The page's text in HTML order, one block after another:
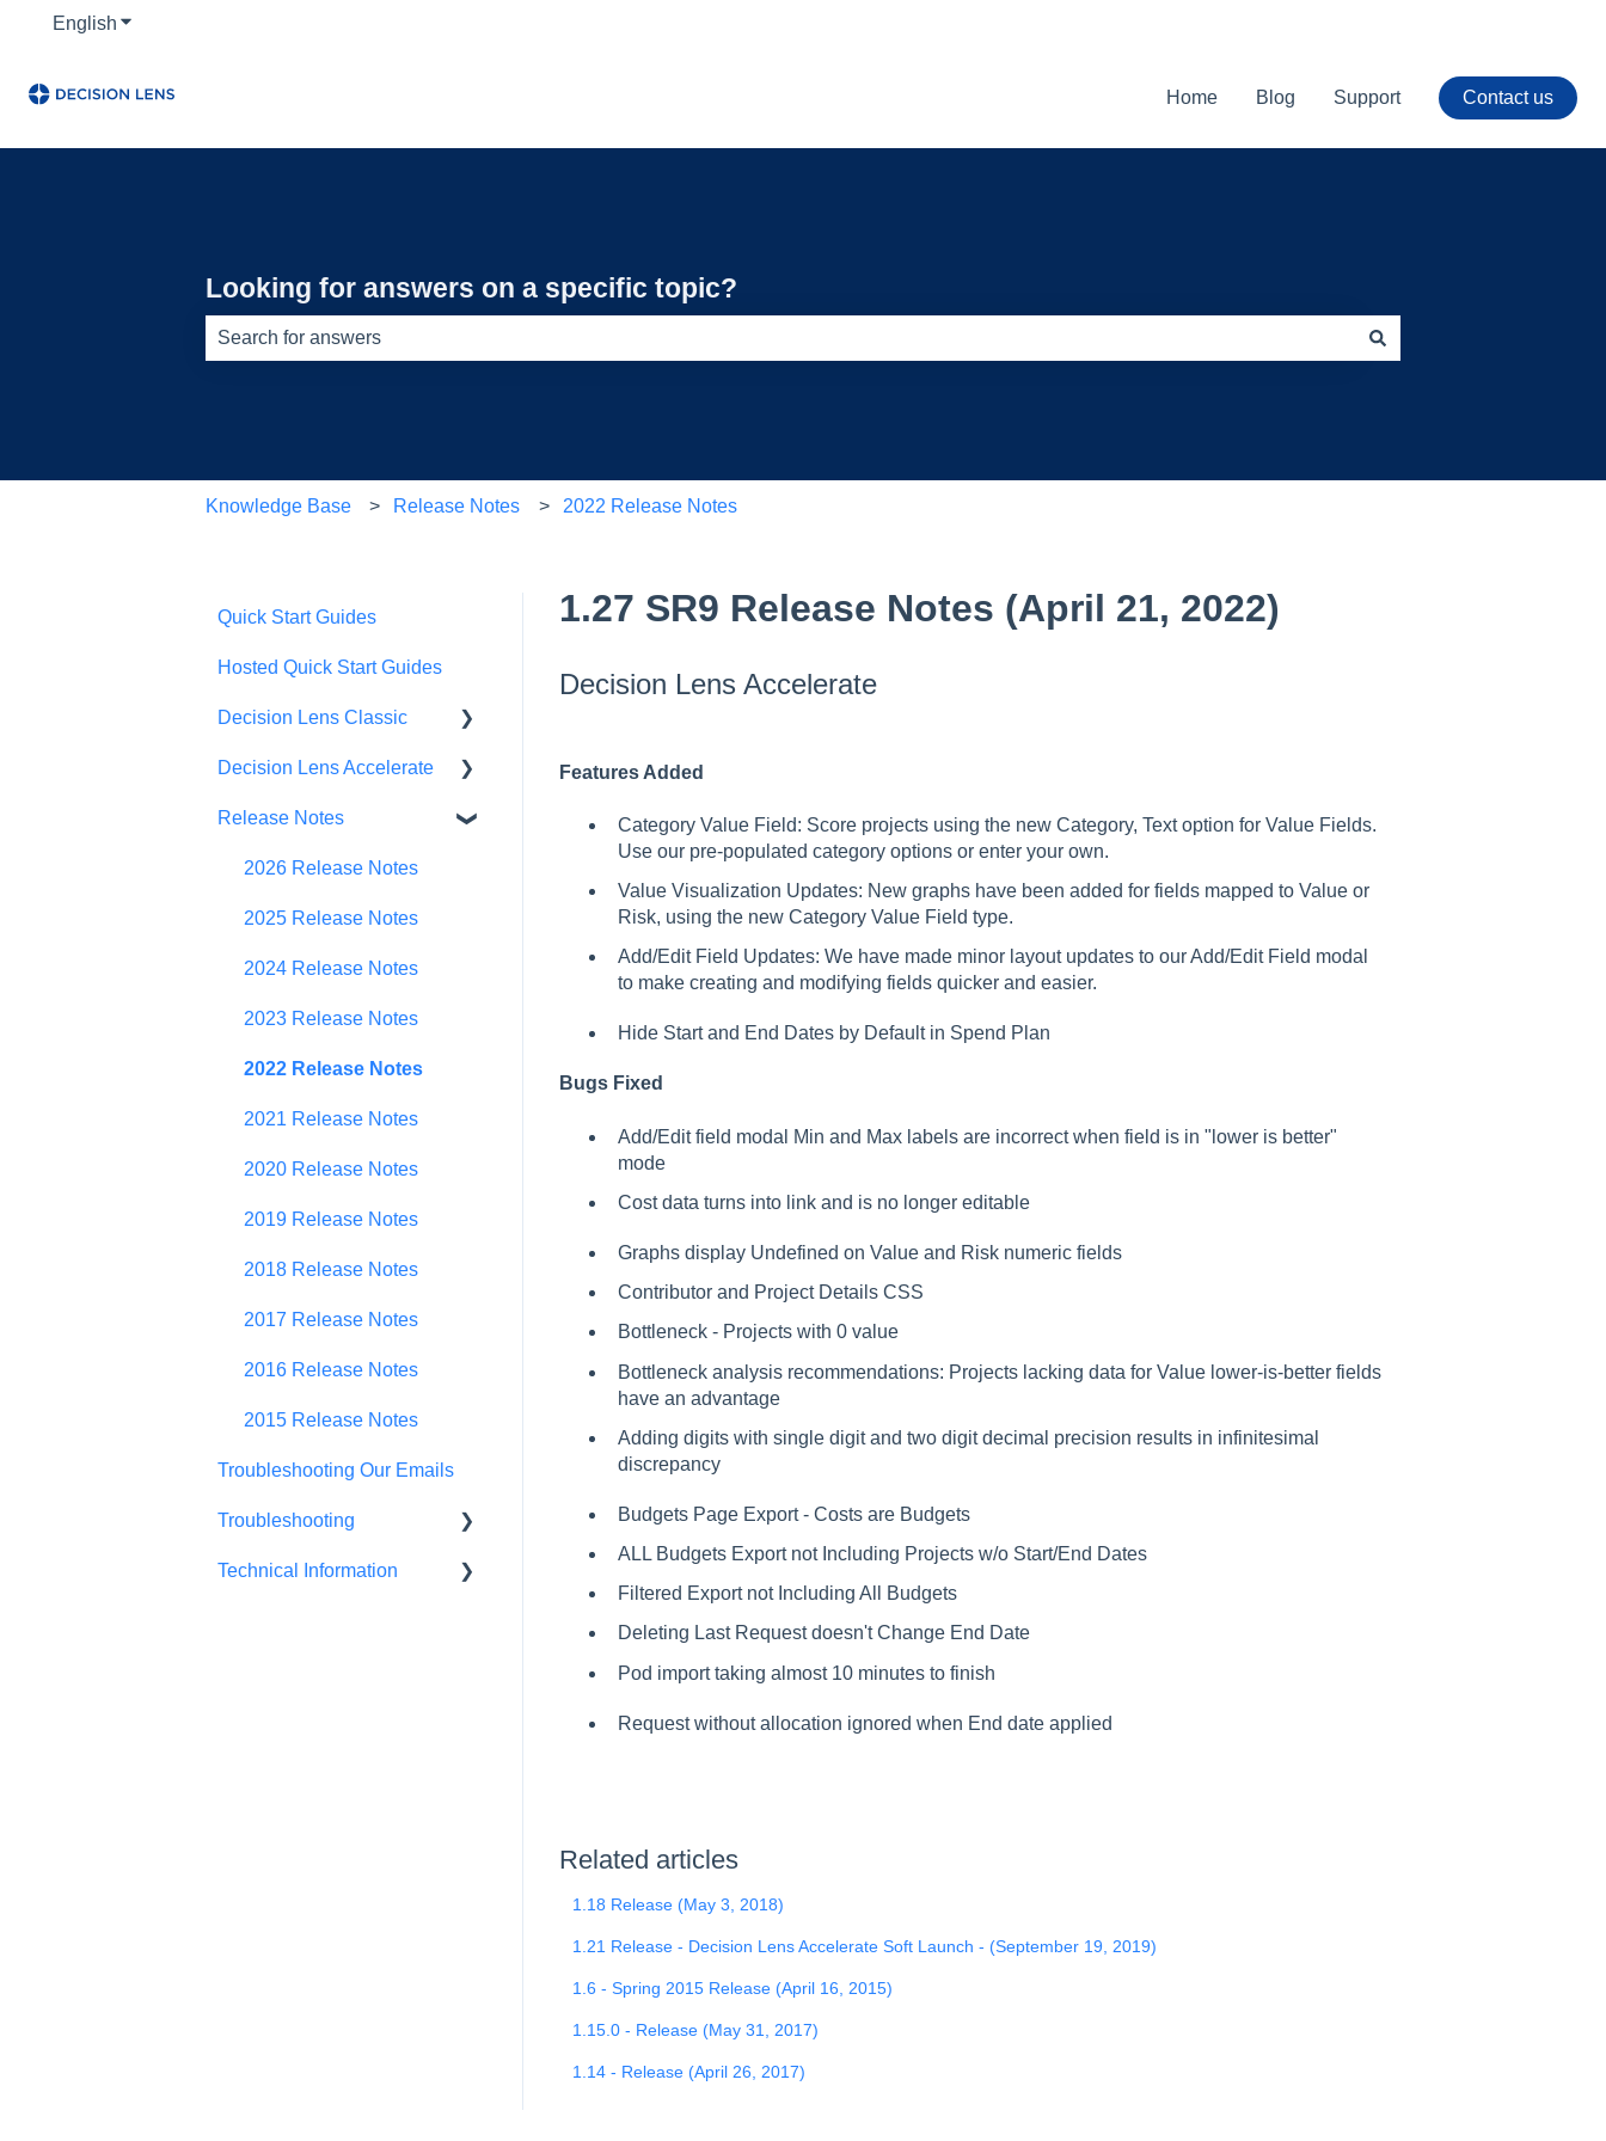
English Show submenu for translations
Home Blog Support Contact us
Looking for answers on a specific topic?
Knowledge Base Release Notes 2022 Release Notes
1.27 SR9 Release Notes (April 21, 2022)
Decision Lens Accelerate
Features Added
Category Value Field: Score projects using the new Category, Text option for Value Fields.
Use our pre-populated category options or enter your own.
Value Visualization Updates: New graphs have been added for fields mapped to Value or
Risk, using the new Category Value Field type.
Add/Edit Field Updates: We have made minor layout updates to our Add/Edit Field modal
to make creating and modifying fields quicker and easier.
Hide Start and End Dates by Default in Spend Plan
Bugs Fixed
Add/Edit field modal Min and Max labels are incorrect when field is in "lower is better"
mode
Cost data turns into link and is no longer editable
Graphs display Undefined on Value and Risk numeric fields
Contributor and Project Details CSS
Bottleneck - Projects with 0 value
Bottleneck analysis recommendations: Projects lacking data for Value lower-is-better fields
have an advantage
Adding digits with single digit and two digit decimal precision results in infinitesimal
discrepancy
Budgets Page Export - Costs are Budgets
ALL Budgets Export not Including Projects w/o Start/End Dates
Filtered Export not Including All Budgets
Deleting Last Request doesn't Change End Date
Pod import taking almost 10 minutes to finish
Request without allocation ignored when End date applied
Related articles
1.18 Release (May 3, 2018)
1.21 Release - Decision Lens Accelerate Soft Launch - (September 19, 2019)
1.6 - Spring 2015 Release (April 16, 2015)
1.15.0 - Release (May 31, 2017)
1.14 - Release (April 26, 2017)
Quick Start Guides
Hosted Quick Start Guides
Decision Lens Classic
Getting Started
Criteria & Rating Scale
Decision Lens Accelerate
Getting Started
Familiar Data Interface
User Management
Contributor Form
In-App Collaboration
Prioritization Framework
Budget Planning
Scenario Planning
Scenario Optimization
Spend Plan Tracking
Portfolio Roll-Up
Release Notes
2026 Release Notes
2025 Release Notes
2024 Release Notes
2023 Release Notes
2022 Release Notes
2021 Release Notes
2020 Release Notes
2019 Release Notes
2018 Release Notes
2017 Release Notes
2016 Release Notes
2015 Release Notes
Troubleshooting Our Emails
Troubleshooting
Browser Troubleshooting
Technical Information